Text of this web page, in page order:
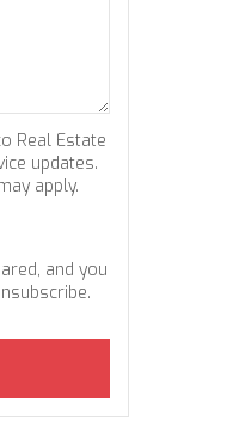
Real Estate
updates.
apply.
and you